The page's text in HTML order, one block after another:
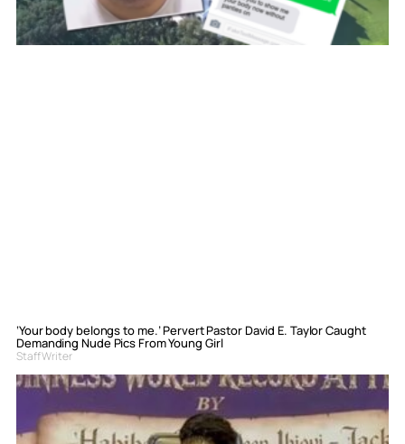
‘Your body belongs to me.’ Pervert Pastor David E. Taylor Caught
Demanding Nude Pics From Young Girl
Staff Writer